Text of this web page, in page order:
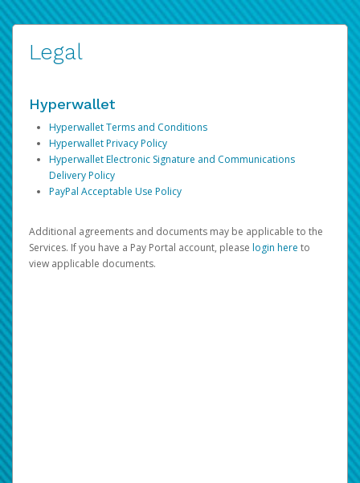
Legal
Hyperwallet
Hyperwallet Terms and Conditions
Hyperwallet Privacy Policy
Hyperwallet Electronic Signature and Communications
Delivery Policy
PayPal Acceptable Use Policy
Additional agreements and documents may be applicable to the
Services. If you have a Pay Portal account, please login here to
view applicable documents.